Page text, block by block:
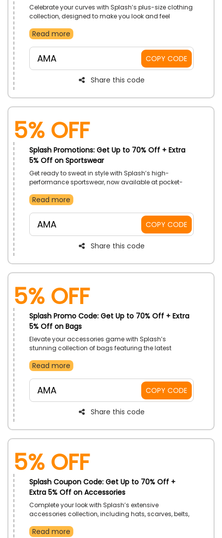
Celebrate your curves with Splash’s plus-size clothing
collection, designed to make you look and feel
tailored to fit your style.
Read more
AMA COPY CODE
Share this code
5% Off
Splash Promotions: Get Up to 70% Off + Extra
5% Off on Sportswear
Get ready to sweat in style with Splash’s high-
performance sportswear, now available at pocket-
fitness journey. Shop now and save by using the code
Read more
AMA COPY CODE
Share this code
5% Off
Splash Promo Code: Get Up to 70% Off + Extra
5% Off on Bags
Elevate your accessories game with Splash’s
stunning collection of bags featuring the latest
everything from stylish handbags to practical
Read more
AMA COPY CODE
Share this code
5% Off
Splash Coupon Code: Get Up to 70% Off +
Extra 5% Off on Accessories
Complete your look with Splash’s extensive
accessories collection, including hats, scarves, belts,
perfect finish touch with these stylish accessories.
Read more